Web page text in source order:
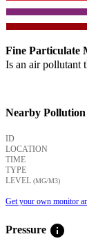
Fine Particulate
Is an air pollutant
Nearby
ID
LOCATION
TIME
TYPE
LEVEL (ΜG/M3)
Get your own monitor
Pressure info